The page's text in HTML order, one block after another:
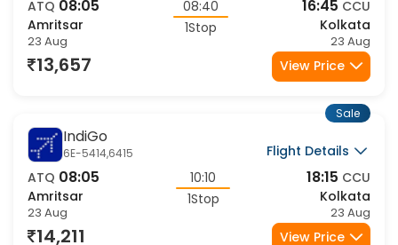
6E-5414,910
ATQ 08:05
Amritsar
23 Aug
08:40
16:45 CCU
Kolkata
23 Aug
IndiGo
6E-5414,6415
Flight Details
ATQ 08:05
Amritsar
23 Aug
10:10
18:15 CCU
Kolkata
23 Aug